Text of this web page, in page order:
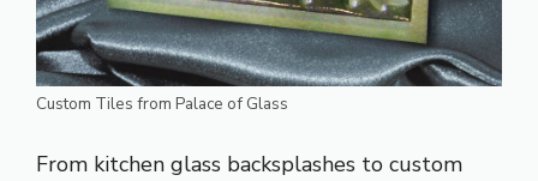
Custom Tiles from Palace of Glass
From kitchen glass backsplashes to custom